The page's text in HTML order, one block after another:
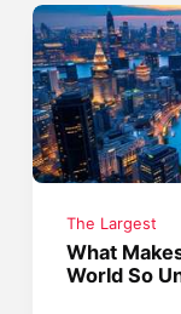
The Largest
What
World So